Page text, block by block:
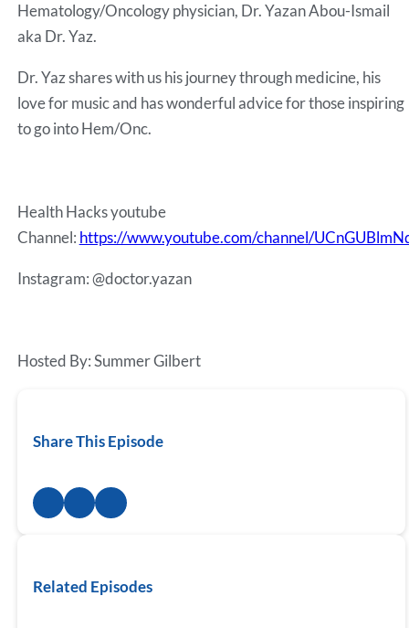
Hematology/Oncology physician, Dr. Yazan Abou-Ismail
aka Dr. Yaz.
Dr. Yaz shares with us his journey through medicine, his
love for music and has wonderful advice for those inspiring
to go into Hem/Onc.
Health Hacks youtube
Channel: https://www.youtube.com/channel/
Instagram: @doctor.yazan
Hosted By: Summer Gilbert
Share This Episode
Related Episodes